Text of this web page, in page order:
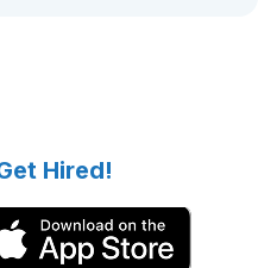
Hired!